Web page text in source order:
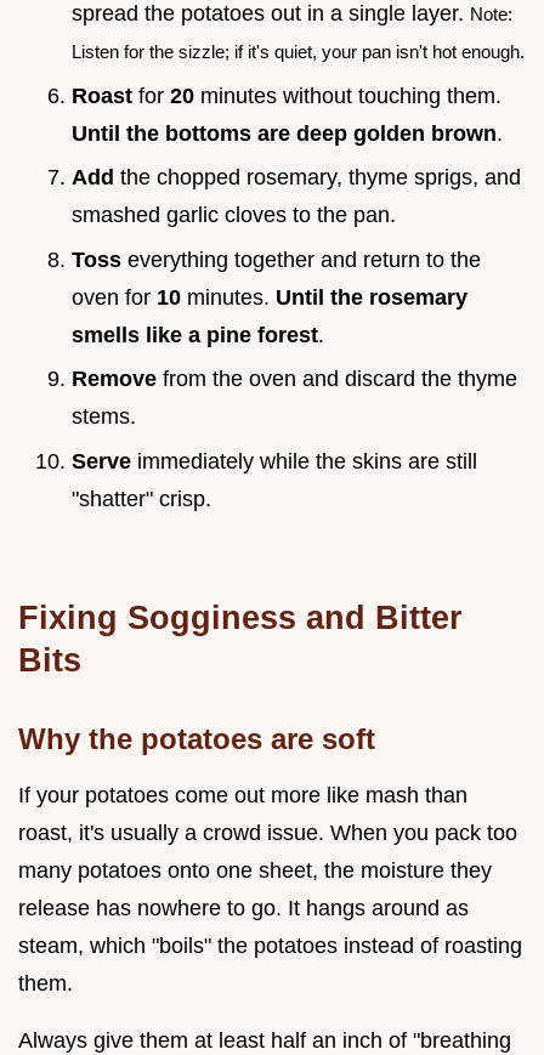
spread the potatoes out in a single layer. Note:
Listen for the sizzle; if it's quiet, your pan isn't hot enough.
Roast for 20 minutes without touching them.
Until the bottoms are deep golden brown.
Add the chopped rosemary, thyme sprigs, and
smashed garlic cloves to the pan.
Toss everything together and return to the
oven for 10 minutes. Until the rosemary
smells like a pine forest.
Remove from the oven and discard the thyme
stems.
Serve immediately while the skins are still
"shatter" crisp.
Fixing Sogginess and Bitter
Bits
Why the potatoes are soft
If your potatoes come out more like mash than
roast, it's usually a crowd issue. When you pack too
many potatoes onto one sheet, the moisture they
release has nowhere to go. It hangs around as
steam, which "boils" the potatoes instead of roasting
them.
Always give them at least half an inch of "breathing